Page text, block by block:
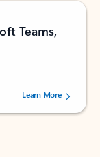
Teams,
users.
Learn More